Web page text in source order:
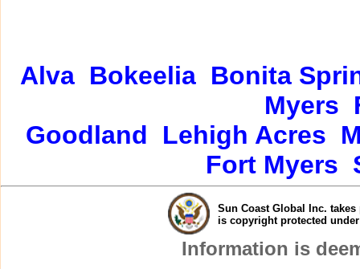
Alva Bokeelia Bonita
Myers
Goodland
Lehigh Acres
Fort Myers
Sun Coast Global Inc.
is copyright protected
Information is